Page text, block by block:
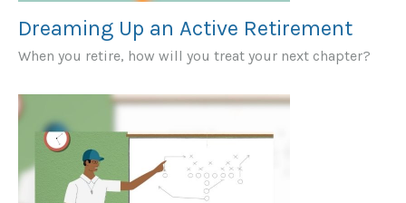
Dreaming Up an Active Retirement
When you retire, how will you treat your next chapter?